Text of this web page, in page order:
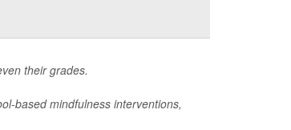
their grades.
based mindfulness interventions,